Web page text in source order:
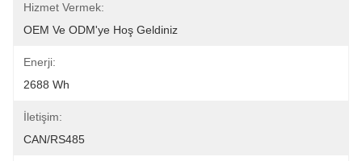
Hizmet Vermek:
OEM Ve ODM'ye Hoş Geldiniz
Enerji:
2688 Wh
İletişim:
CAN/RS485